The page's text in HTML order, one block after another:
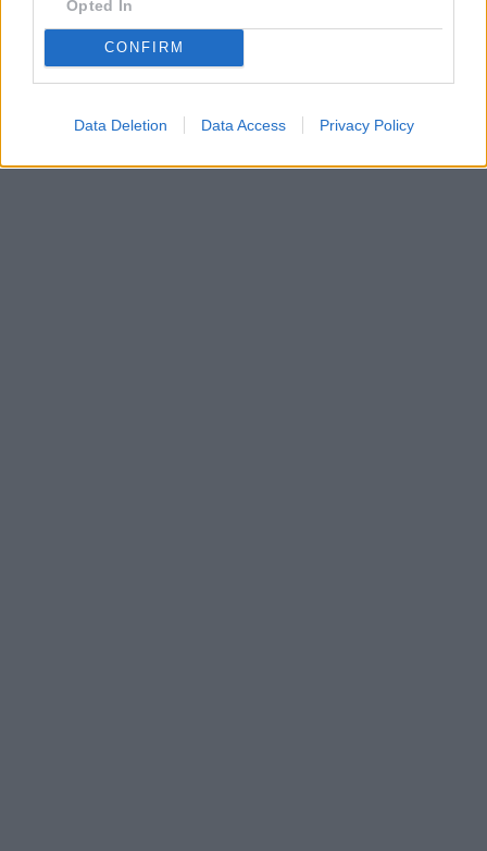
Opted In
CONFIRM
Data Deletion Data Access Privacy Policy